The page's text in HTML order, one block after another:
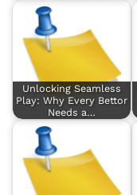
Unlocking Seamless
Play: Why Every Bettor
Needs a…